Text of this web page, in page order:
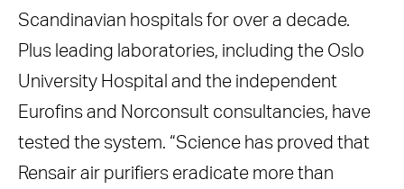
Scandinavian hospitals for over a decade.
Plus leading laboratories, including the Oslo
University Hospital and the independent
Eurofins and Norconsult consultancies, have
tested the system. “Science has proved that
Rensair air purifiers eradicate more than